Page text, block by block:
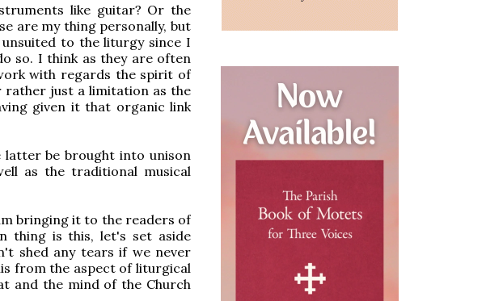
like guitar? Or the
are my thing personally, but
to the liturgy since I
so. I think as they are often
with regards the spirit of
just a limitation as the
given it that organic link
latter be brought into unison
as the traditional musical
bringing it to the readers of
thing is this, let's set aside
shed any tears if we never
from the aspect of liturgical
and the mind of the Church